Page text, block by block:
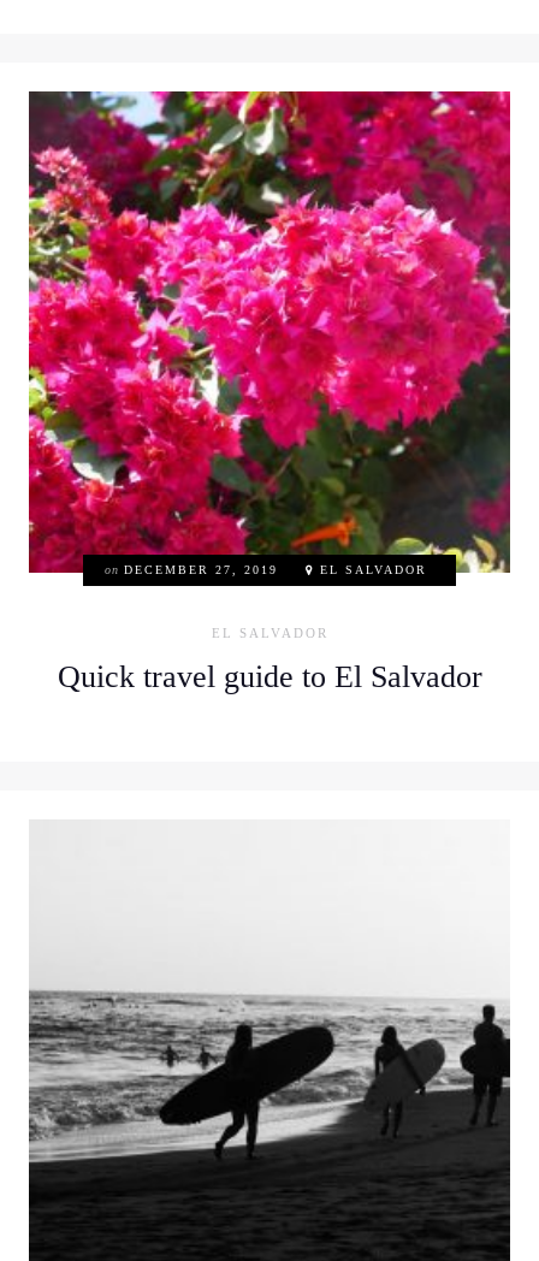
on DECEMBER 27, 2019 EL SALVADOR
EL SALVADOR
Quick travel guide to El Salvador